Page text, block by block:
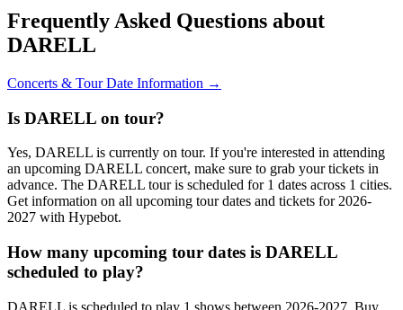
Frequently Asked Questions about
DARELL
Concerts & Tour Date Information →
Is DARELL on tour?
Yes, DARELL is currently on tour. If you're interested in attending
an upcoming DARELL concert, make sure to grab your tickets in
advance. The DARELL tour is scheduled for 1 dates across 1 cities.
Get information on all upcoming tour dates and tickets for 2026-
2027 with Hypebot.
How many upcoming tour dates is DARELL
scheduled to play?
DARELL is scheduled to play 1 shows between 2026-2027. Buy